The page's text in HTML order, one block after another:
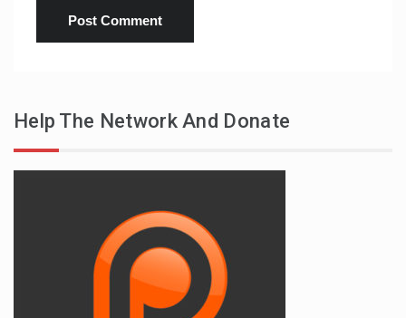
Help The Network And Donate